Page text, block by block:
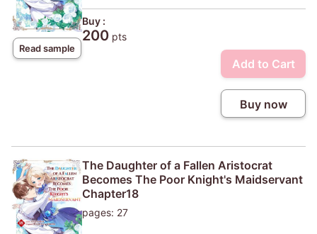
Read sample
Buy :
200 pts
Add to Cart
Buy now
The Daughter of a Fallen Aristocrat
Becomes The Poor Knight's Maidservant
Chapter18
pages: 27